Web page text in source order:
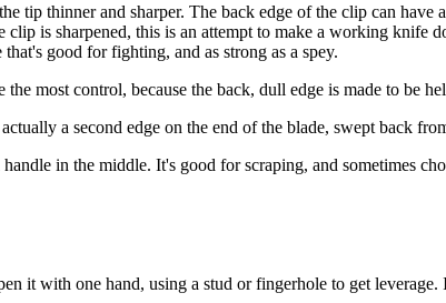
tip thinner and sharper. The back edge of the clip can have
is sharpened, this is an attempt to make a working
good for fighting, and as strong as a spey.
most control, because the back, dull edge is made to be
a second edge on the end of the blade, swept back
in the middle. It's good for scraping, and sometimes
it with one hand, using a stud or fingerhole to get